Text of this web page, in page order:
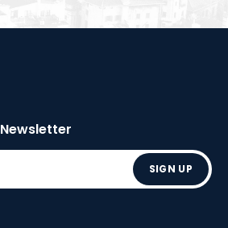
Newsletter
SIGN UP